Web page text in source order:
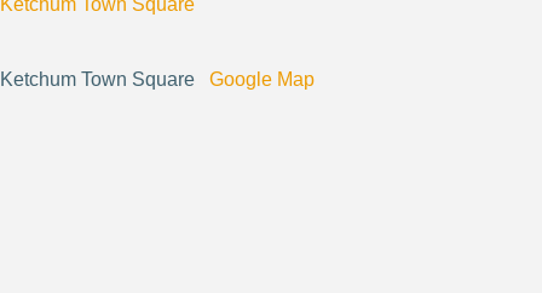
Ketchum Town Square Google Map